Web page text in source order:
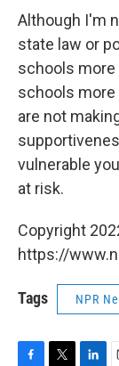
Although I'm
state law or
schools more
schools
are not
vulnerable
at risk.
Copyright
https://
Tags NPR